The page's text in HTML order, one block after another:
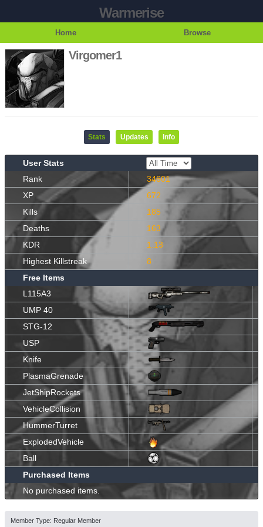
Warmerise
Home Browse
Virgomer1
Stats Updates Info
User Stats
Rank
34601
XP
672
Kills
185
Deaths
163
KDR
1.13
Highest Killstreak
8
Free Items
L115A3
UMP 40
STG-12
USP
Knife
PlasmaGrenade
JetShipRockets
VehicleCollision
HummerTurret
ExplodedVehicle
Ball
Purchased Items
No purchased items.
Member Type: Regular Member